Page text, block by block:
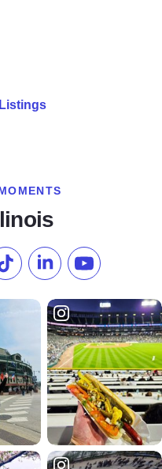
our Pinterest
Follow us on TikTok
Follow us onSubscribe to